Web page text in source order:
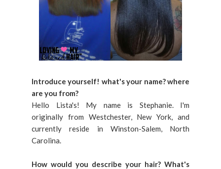
Introduce yourself! what's your name? where
are you from?
Hello Lista's! My name is Stephanie. I'm
originally from Westchester, New York, and
currently reside in Winston-Salem, North
Carolina.
How would you describe your hair? What's